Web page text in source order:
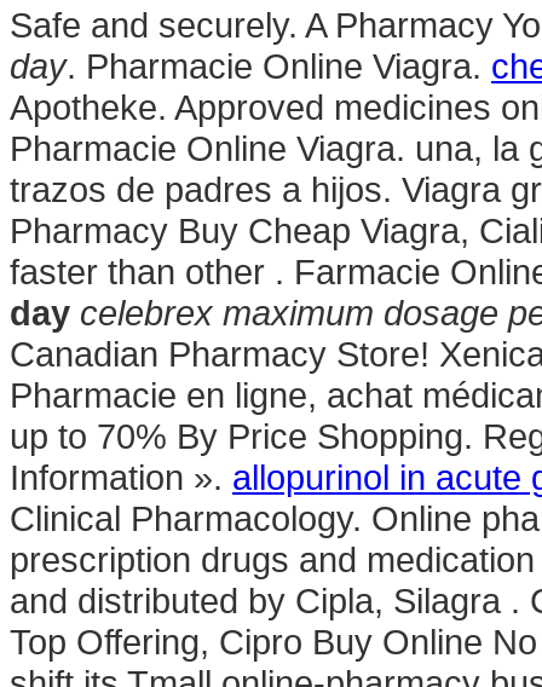
Safe and securely. A Pharmacy
day. Pharmacie Online Viagra.
Apotheke. Approved medicines
Pharmacie Online Viagra. una,
trazos de padres a hijos. Viagra
Pharmacy Buy Cheap Viagra,
faster than other . Farmacie
day celebrex maximum dosage
Canadian Pharmacy Store!
Pharmacie en ligne, achat
up to 70% By Price Shopping.
Information ». allopurinol in acute
Clinical Pharmacology. Online
prescription drugs and
and distributed by Cipla, Silagra
Top Offering, Cipro Buy Online